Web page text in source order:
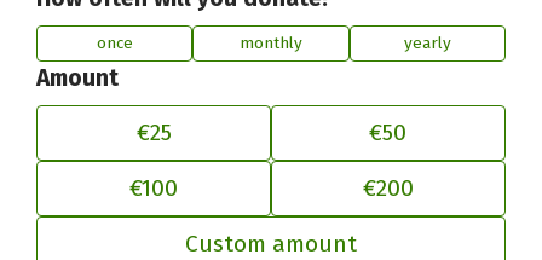
once monthly yearly
Amount
€25
€50
€100 €200
Custom amount